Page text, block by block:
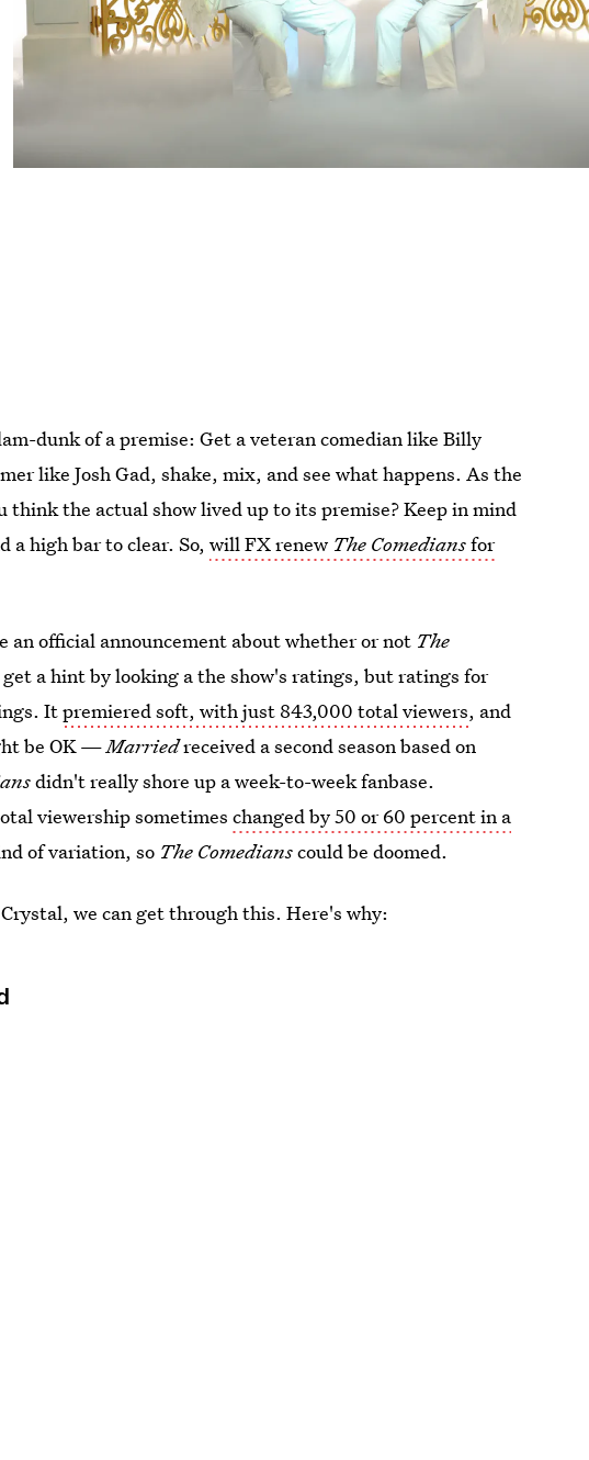
dunk of a premise: Get a veteran comedian like Billy
like Josh Gad, shake, mix, and see what happens. As the
think the actual show lived up to its premise? Keep in mind
a high bar to clear. So,will FX renew The Comediansfor
an official announcement about whether or not The
a hint by looking a the show's ratings, but ratings for
Itpremiered soft, with just 843,000 total viewers, and
be OK —Marriedreceived a second season based on
didn't really shore up a week-to-week fanbase.
viewership sometimeschanged by 50 or 60 percent in a
of variation, so The Comedianscould be doomed.
we can get through this. Here's why: